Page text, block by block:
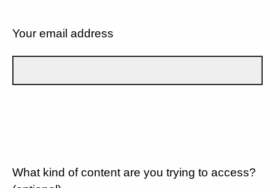
Your email address
What kind of content are you trying to access?